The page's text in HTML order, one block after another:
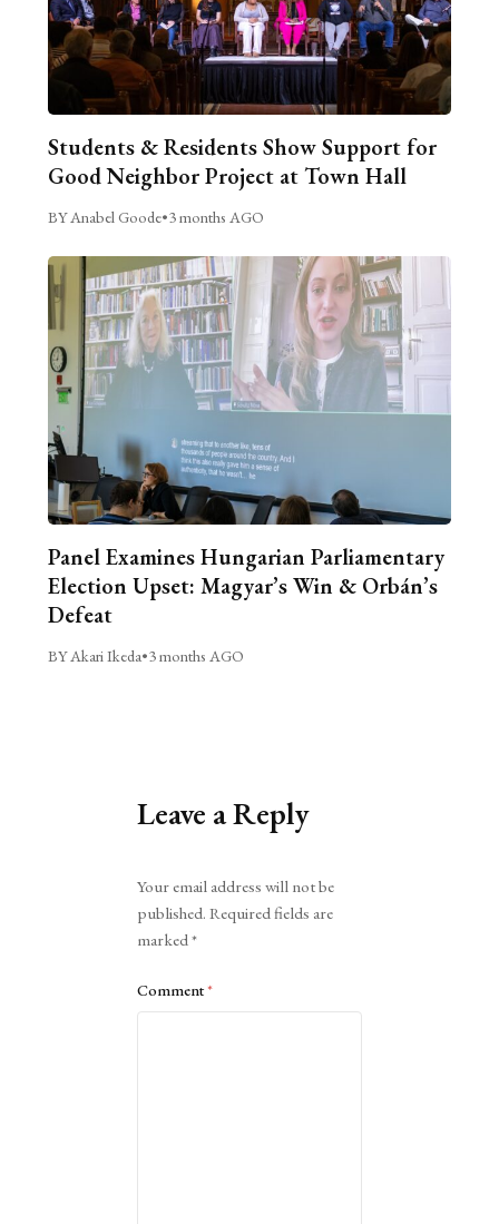
Students & Residents Show Support for
Good Neighbor Project at Town Hall
BY Anabel Goode•3 months AGO
Panel Examines Hungarian Parliamentary
Election Upset: Magyar’s Win & Orbán’s
Defeat
BY Akari Ikeda•3 months AGO
Leave a Reply
Your email address will not be
published. Required fields are
marked*
Comment*